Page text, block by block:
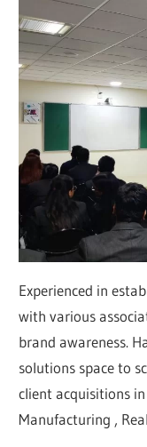
Experienced in
with various
brand awareness.
solutions space to
client acquisitions
Manufacturing ,